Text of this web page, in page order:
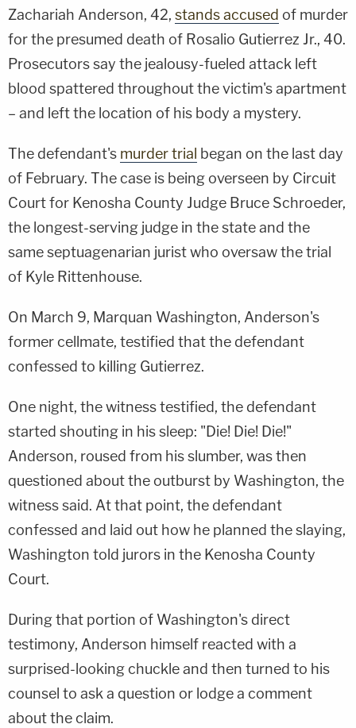
Zachariah Anderson, 42, stands accused of murder
for the presumed death of Rosalio Gutierrez Jr., 40.
Prosecutors say the jealousy-fueled attack left
blood spattered throughout the victim's apartment
– and left the location of his body a mystery.
The defendant's murder trial began on the last day
of February. The case is being overseen by Circuit
Court for Kenosha County Judge Bruce Schroeder,
the longest-serving judge in the state and the
same septuagenarian jurist who oversaw the trial
of Kyle Rittenhouse.
On March 9, Marquan Washington, Anderson's
former cellmate, testified that the defendant
confessed to killing Gutierrez.
One night, the witness testified, the defendant
started shouting in his sleep: "Die! Die! Die!"
Anderson, roused from his slumber, was then
questioned about the outburst by Washington, the
witness said. At that point, the defendant
confessed and laid out how he planned the slaying,
Washington told jurors in the Kenosha County
Court.
During that portion of Washington's direct
testimony, Anderson himself reacted with a
surprised-looking chuckle and then turned to his
counsel to ask a question or lodge a comment
about the claim.